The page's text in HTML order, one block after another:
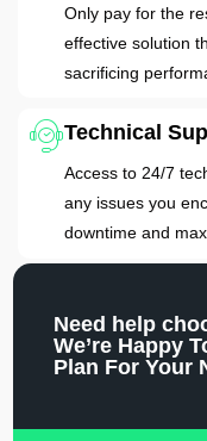
Only pay for the
effective solution
sacrificing
Technical
Access to 24/7
any issues you
downtime and
Need help
We’re Happy
Plan For Your